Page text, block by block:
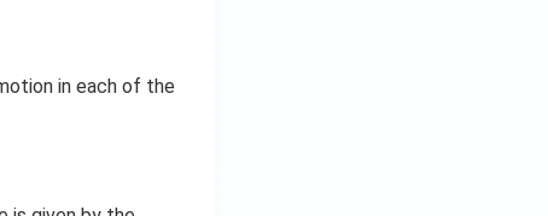
in each of the